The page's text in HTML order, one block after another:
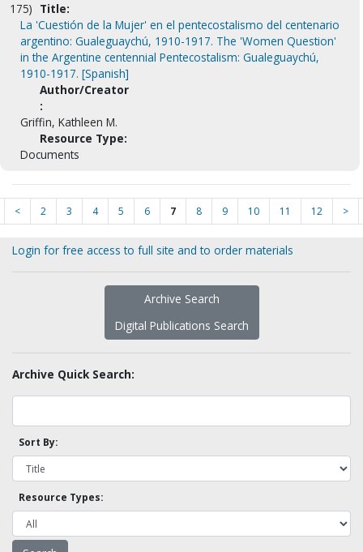
175) Title:
La 'Cuestión de la Mujer' en el pentecostalismo del centenario
argentino: Gualeguaychú, 1910-1917. The 'Women Question'
in the Argentine centennial Pentecostalism: Gualeguaychú,
1910-1917. [Spanish]
Author/Creator
:
Griffin, Kathleen M.
Resource Type:
Documents
< 2 3 4 5 6 7 8 9 10 11 12 >
Login for free access to full site and to order materials
Archive Search
Digital Publications Search
Archive Quick Search:
Sort By:
Resource Types: